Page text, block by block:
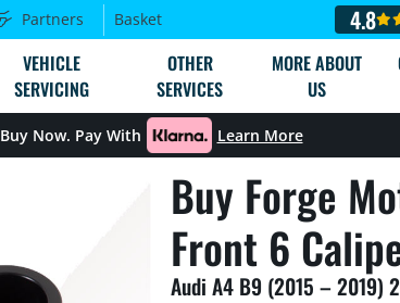
Partners Basket 4.8
VEHICLE
SERVICING
OTHER
SERVICES
MORE ABOUT
US
Buy Now. Pay With Learn More
Buy Forge
Front 6
Audi A4 B9 (2015 – 2019)